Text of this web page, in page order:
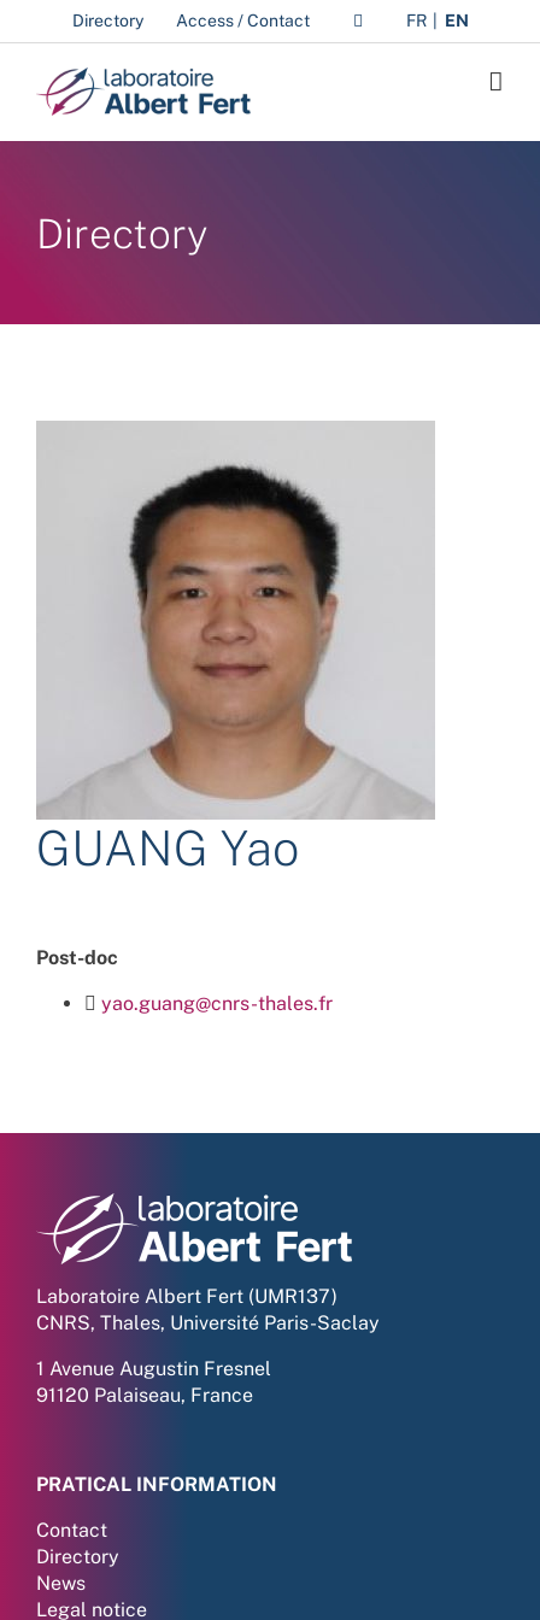
to
content
Directory Access / Contact FR EN
Directory
GUANG Yao
Post-doc
yao.guang@cnrs-thales.fr
Laboratoire Albert Fert (UMR137)
CNRS, Thales, Université Paris-Saclay
1 Avenue Augustin Fresnel
91120 Palaiseau, France
PRATICAL INFORMATION
Contact
Directory
News
Legal notice